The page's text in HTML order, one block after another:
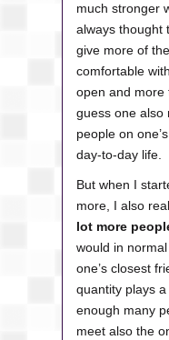
much stronger
always thought
give more of
comfortable
open and more
guess one also
people on
day-to-day life.
But when I
more, I also
lot more
would in
one’s closest
quantity plays
enough many
meet also the